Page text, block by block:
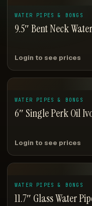
WATER PIPES & BONGS
9.5″ Bent Neck
Login to see prices
WATER PIPES & BONGS
6″ Single Perk Oil
Login to see prices
WATER PIPES & BONGS
11.7″ Glass Water